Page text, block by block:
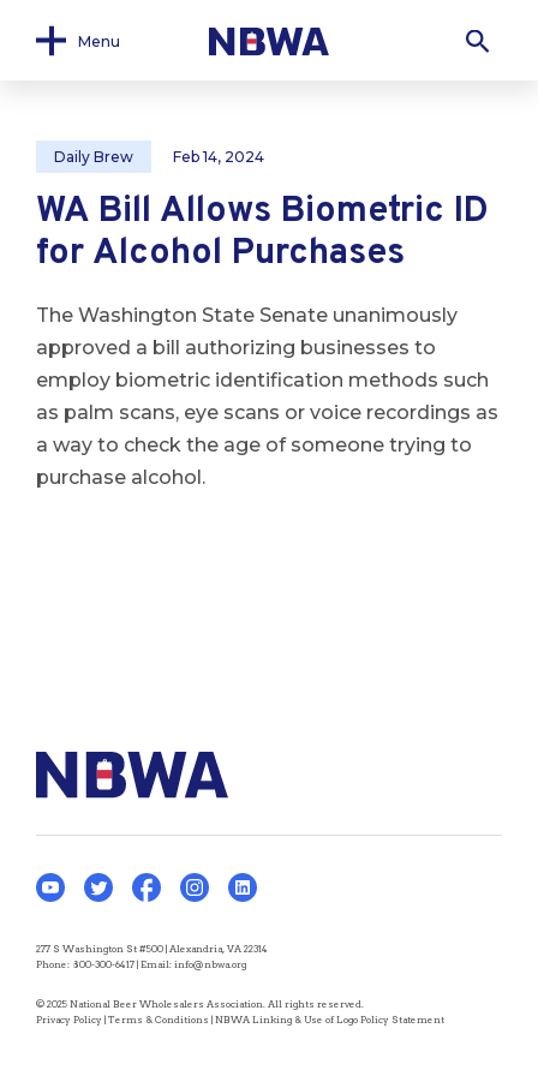
Menu
Daily Brew Feb 14, 2024
WA Bill Allows Biometric ID
for Alcohol Purchases
The Washington State Senate unanimously
approved a bill authorizing businesses to
employ biometric identification methods such
as palm scans, eye scans or voice recordings as
a way to check the age of someone trying to
purchase alcohol.
277 S Washington St #500 | Alexandria, VA 22314
Phone: 800-300-6417 | Email: info@nbwa.org
© 2025 National Beer Wholesalers Association. All rights reserved.
Privacy Policy | Terms & Conditions | NBWA Linking & Use of Logo Policy Statement